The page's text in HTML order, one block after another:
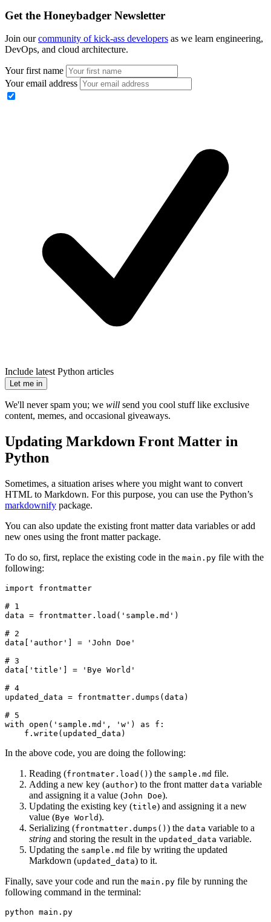
Get the Honeybadger Newsletter
Join ourcommunity of kick-ass developers as we learn engineering,
DevOps, and cloud architecture.
Your first name
Your email address
Include latest Python articles
Let me in
We'll never spam you; we will send you cool stuff like exclusive
content, memes, and occasional giveaways.
Updating Markdown Front Matter in
Python
Sometimes, a situation arises where you might want to convert
HTML to Markdown. For this purpose, you can use the Python’s
markdownify package.
You can also update the existing front matter data variables or add
new ones using the front matter package.
To do so, first, replace the existing code in the main.py file with the
following:
import frontmatter
# 1
data = frontmatter . load ( 'sample.md' )
# 2
data
'author' = 'John Doe'
# 3
data
'title' = 'Bye World'
# 4
updated_data = frontmatter . dumps (data)
# 5
with open ( 'sample.md' , 'w' ) as f :
    f
. write (updated_data)
In the above code, you are doing the following:
Reading (frontmater.load() ) the sample.md file.
Adding a new key (author) to the front matter data variable
and assigning it a value (John Doe).
Updating the existing key (title) and assigning it a new
value (Bye World).
Serializing (frontmatter.dumps() ) the data variable to a
string and storing the result in the updated_data variable.
Updating the sample.md file by writing the updated
Markdown (updated_data) to it.
Finally, save your code and run the main.py file by running the
following command in the terminal:
python main.py